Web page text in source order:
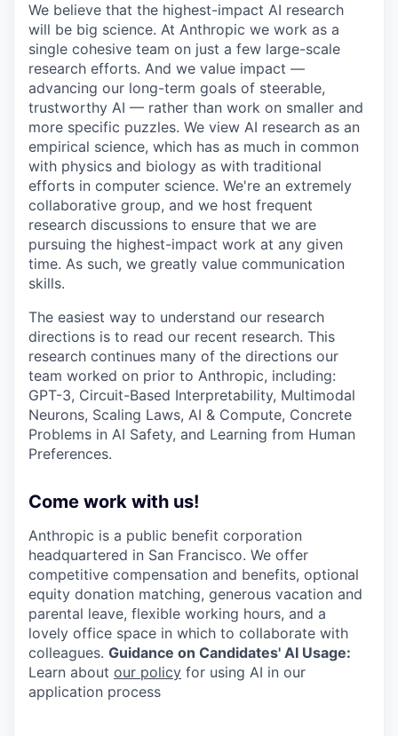
We believe that the highest-impact AI research
will be big science. At Anthropic we work as a
single cohesive team on just a few large-scale
research efforts. And we value impact —
advancing our long-term goals of steerable,
trustworthy AI — rather than work on smaller and
more specific puzzles. We view AI research as an
empirical science, which has as much in common
with physics and biology as with traditional
efforts in computer science. We're an extremely
collaborative group, and we host frequent
research discussions to ensure that we are
pursuing the highest-impact work at any given
time. As such, we greatly value communication
skills.
The easiest way to understand our research
directions is to read our recent research. This
research continues many of the directions our
team worked on prior to Anthropic, including:
GPT-3, Circuit-Based Interpretability, Multimodal
Neurons, Scaling Laws, AI & Compute, Concrete
Problems in AI Safety, and Learning from Human
Preferences.
Come work with us!
Anthropic is a public benefit corporation
headquartered in San Francisco. We offer
competitive compensation and benefits, optional
equity donation matching, generous vacation and
parental leave, flexible working hours, and a
lovely office space in which to collaborate with
colleagues. Guidance on Candidates' AI Usage:
Learn about our policy for using AI in our
application process